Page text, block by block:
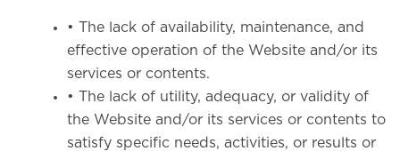
• The lack of availability, maintenance, and
effective operation of the Website and/or its
services or contents.
• The lack of utility, adequacy, or validity of
the Website and/or its services or contents to
satisfy specific needs, activities, or results or